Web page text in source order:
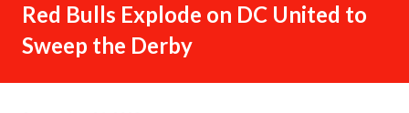
Red Bulls Explode on DC United to
Sweep the Derby